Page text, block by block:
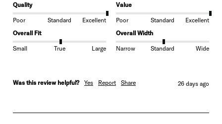
Quality
Poor Standard Excellent
Value
Poor Standard
Excellent
Overall Fit
Small True Large
Overall Width
Narrow Standard Wide
Was this review helpful? Yes Report Share 26 days ago